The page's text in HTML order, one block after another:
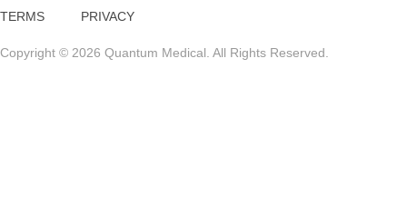
TERMS PRIVACY
Copyright © 2026 Quantum Medical. All Rights Reserved.